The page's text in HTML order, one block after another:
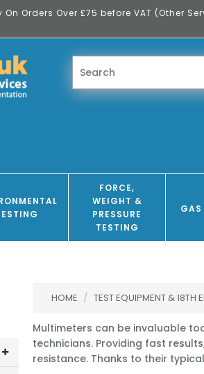
Orders Over £75 before VAT (Other
FORCE,
WEIGHT &
PRESSURE
TESTING
GAS
HOME / TEST EQUIPMENT & 18TH
Multimeters can be invaluable
technicians. Providing fast
resistance. Thanks to their